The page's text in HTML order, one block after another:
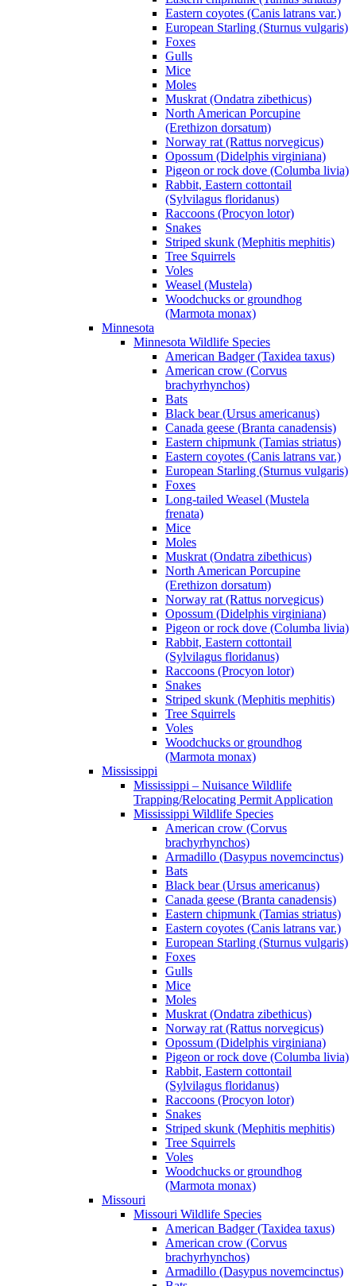
Eastern coyotes (Canis latrans var.)
European Starling (Sturnus vulgaris)
Foxes
Gulls
Mice
Moles
Muskrat (Ondatra zibethicus)
North American Porcupine
(Erethizon dorsatum)
Norway rat (Rattus norvegicus)
Opossum (Didelphis virginiana)
Pigeon or rock dove (Columba livia)
Rabbit, Eastern cottontail
(Sylvilagus floridanus)
Raccoons (Procyon lotor)
Snakes
Striped skunk (Mephitis mephitis)
Tree Squirrels
Voles
Weasel (Mustela)
Woodchucks or groundhog
(Marmota monax)
Minnesota
Minnesota Wildlife Species
American Badger (Taxidea taxus)
American crow (Corvus
brachyrhynchos)
Bats
Black bear (Ursus americanus)
Canada geese (Branta canadensis)
Eastern chipmunk (Tamias striatus)
Eastern coyotes (Canis latrans var.)
European Starling (Sturnus vulgaris)
Foxes
Long-tailed Weasel (Mustela
frenata)
Mice
Moles
Muskrat (Ondatra zibethicus)
North American Porcupine
(Erethizon dorsatum)
Norway rat (Rattus norvegicus)
Opossum (Didelphis virginiana)
Pigeon or rock dove (Columba livia)
Rabbit, Eastern cottontail
(Sylvilagus floridanus)
Raccoons (Procyon lotor)
Snakes
Striped skunk (Mephitis mephitis)
Tree Squirrels
Voles
Woodchucks or groundhog
(Marmota monax)
Mississippi
Mississippi – Nuisance Wildlife
Trapping/Relocating Permit Application
Mississippi Wildlife Species
American crow (Corvus
brachyrhynchos)
Armadillo (Dasypus novemcinctus)
Bats
Black bear (Ursus americanus)
Canada geese (Branta canadensis)
Eastern chipmunk (Tamias striatus)
Eastern coyotes (Canis latrans var.)
European Starling (Sturnus vulgaris)
Foxes
Gulls
Mice
Moles
Muskrat (Ondatra zibethicus)
Norway rat (Rattus norvegicus)
Opossum (Didelphis virginiana)
Pigeon or rock dove (Columba livia)
Rabbit, Eastern cottontail
(Sylvilagus floridanus)
Raccoons (Procyon lotor)
Snakes
Striped skunk (Mephitis mephitis)
Tree Squirrels
Voles
Woodchucks or groundhog
(Marmota monax)
Missouri
Missouri Wildlife Species
American Badger (Taxidea taxus)
American crow (Corvus
brachyrhynchos)
Armadillo (Dasypus novemcinctus)